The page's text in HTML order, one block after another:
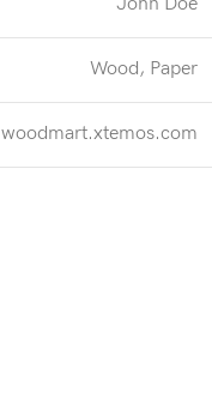
Wood, Paper
woodmart.xtemos.com